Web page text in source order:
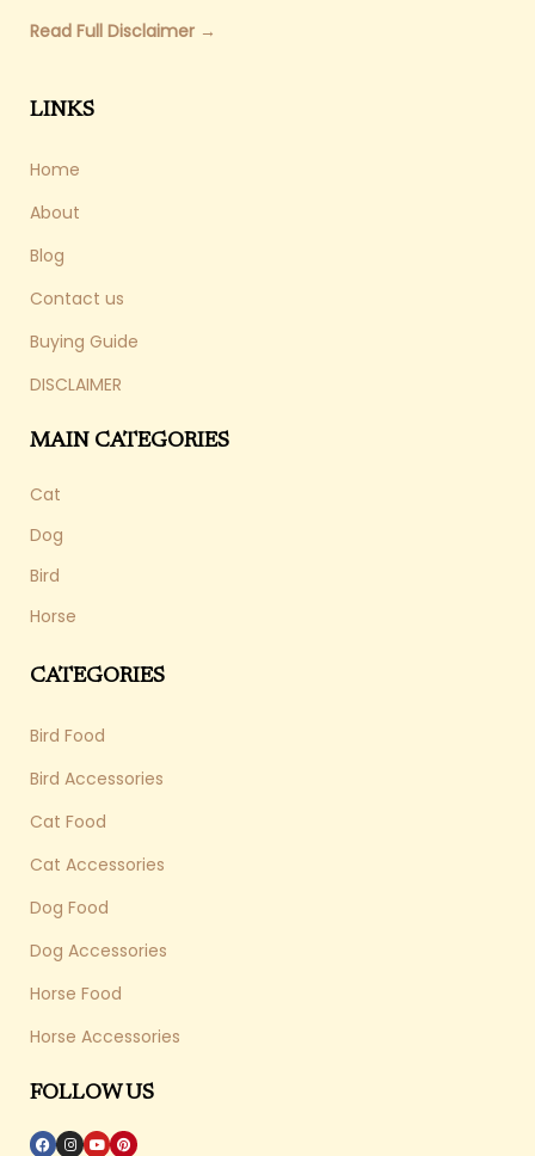
Read Full Disclaimer →
LINKS
Home
About
Blog
Contact us
Buying Guide
DISCLAIMER
MAIN CATEGORIES
Cat
Dog
Bird
Horse
CATEGORIES
Bird Food
Bird Accessories
Cat Food
Cat Accessories
Dog Food
Dog Accessories
Horse Food
Horse Accessories
FOLLOW US